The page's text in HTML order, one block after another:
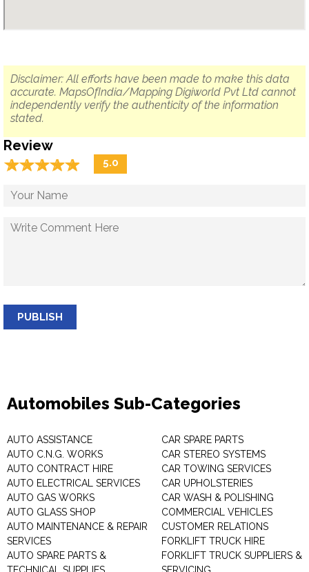
Disclaimer: All efforts have been made to make this data
accurate. MapsOfIndia/Mapping Digiworld Pvt Ltd cannot
independently verify the authenticity of the information
stated.
Review
☆☆☆☆☆
★★★★★ 5.0
PUBLISH
Automobiles Sub-Categories
AUTO ASSISTANCE
AUTO C.N.G. WORKS
AUTO CONTRACT HIRE
AUTO ELECTRICAL SERVICES
AUTO GAS WORKS
AUTO GLASS SHOP
AUTO MAINTENANCE & REPAIR
SERVICES
AUTO SPARE PARTS &
CAR SPARE PARTS
CAR STEREO SYSTEMS
CAR TOWING SERVICES
CAR UPHOLSTERIES
CAR WASH & POLISHING
COMMERCIAL VEHICLES
CUSTOMER RELATIONS
FORKLIFT TRUCK HIRE
FORKLIFT TRUCK SUPPLIERS &